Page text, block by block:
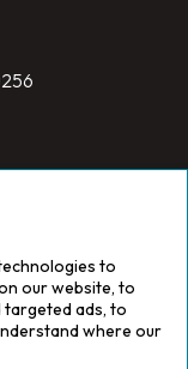
to
our website, to
ads, to
where our